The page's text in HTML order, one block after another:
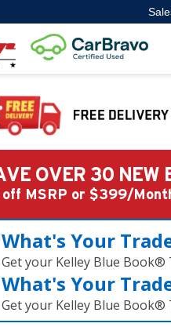
OVER 30 NEW
MSRP or $399/
What's Your
Get your Kelley Blue Book®
What's Your
Get your Kelley Blue Book®